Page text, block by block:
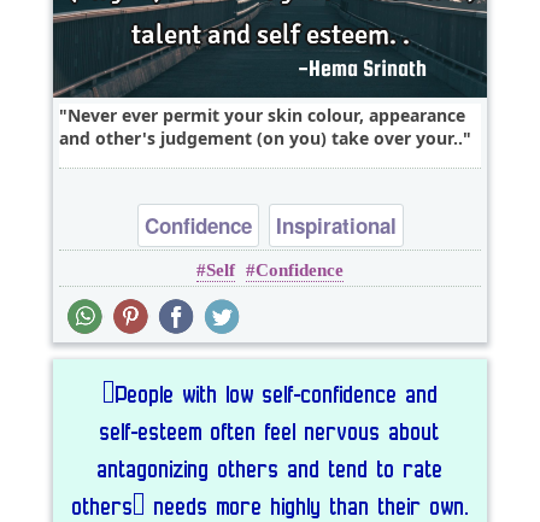
Never ever permit your skin colour, appearance
and other's judgement (on you) take over your..
Confidence Inspirational
Self Confidence